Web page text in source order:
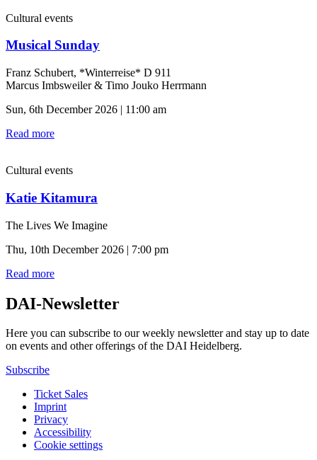
Cultural events
Musical Sunday
Franz Schubert, *Winterreise* D 911
Marcus Imbsweiler & Timo Jouko Herrmann
Sun, 6th December 2026 | 11:00 am
Read more
Cultural events
Katie Kitamura
The Lives We Imagine
Thu, 10th December 2026 | 7:00 pm
Read more
DAI-Newsletter
Here you can subscribe to our weekly newsletter and stay up to date
on events and other offerings of the DAI Heidelberg.
Subscribe
Ticket Sales
Imprint
Privacy
Accessibility
Cookie settings